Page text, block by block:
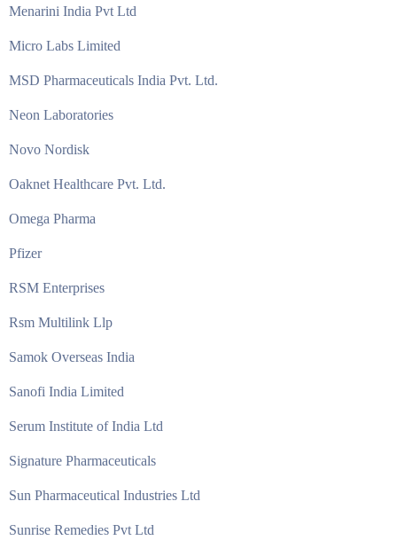
Menarini India Pvt Ltd
Micro Labs Limited
MSD Pharmaceuticals India Pvt. Ltd.
Neon Laboratories
Novo Nordisk
Oaknet Healthcare Pvt. Ltd.
Omega Pharma
Pfizer
RSM Enterprises
Rsm Multilink Llp
Samok Overseas India
Sanofi India Limited
Serum Institute of India Ltd
Signature Pharmaceuticals
Sun Pharmaceutical Industries Ltd
Sunrise Remedies Pvt Ltd